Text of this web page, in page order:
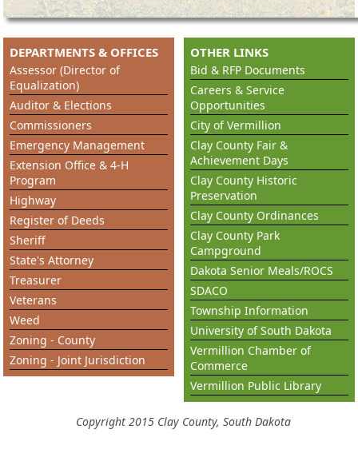
DEPARTMENTS & OFFICES
Assessor (Director of
Equalization)
Auditor & Elections
Commissioners
Emergency Management
Extension Office & 4-H
Program
Highway
Register of Deeds
Sheriff
State's Attorney
Treasurer
Veterans
Weed
Zoning - County
Zoning - Joint Jurisdiction
OTHER LINKS
Bid & RFP Documents
Careers & Service
Opportunities
City of Vermillion
Clay County Fair &
Achievement Days
Clay County Historic
Preservation
Clay County Ordinances
Clay County Park
Campground
Dakota Senior Meals/ROCS
SDACO
Township Information
University of South Dakota
Vermillion Chamber of
Commerce
Vermillion Public Library
Copyright 2015 Clay County, South Dakota